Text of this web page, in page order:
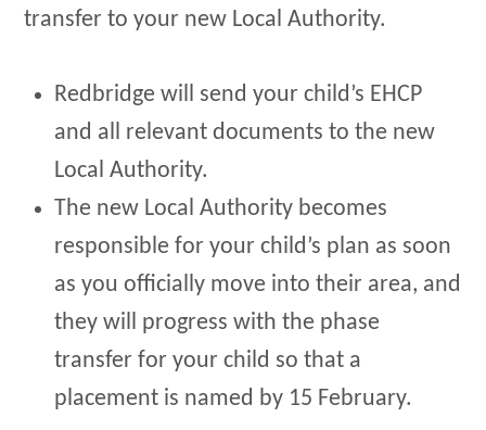
transfer to your new Local Authority.
Redbridge will send your child’s EHCP
and all relevant documents to the new
Local Authority.
The new Local Authority becomes
responsible for your child’s plan as soon
as you officially move into their area, and
they will progress with the phase
transfer for your child so that a
placement is named by 15 February.